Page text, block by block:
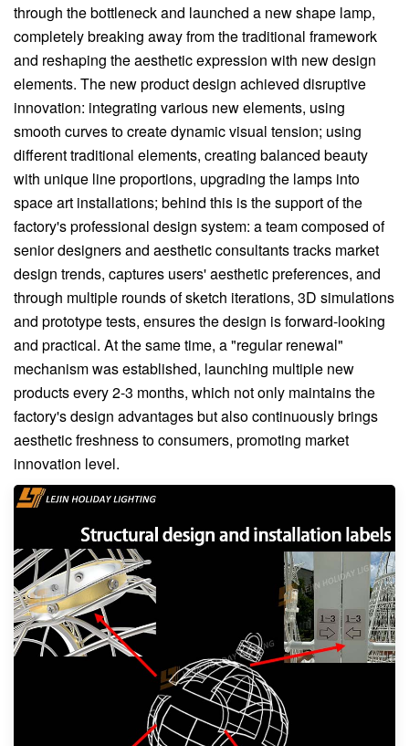
through the bottleneck and launched a new shape lamp,
completely breaking away from the traditional framework
and reshaping the aesthetic expression with new design
elements. The new product design achieved disruptive
innovation: integrating various new elements, using
smooth curves to create dynamic visual tension; using
different traditional elements, creating balanced beauty
with unique line proportions, upgrading the lamps into
space art installations; behind this is the support of the
factory's professional design system: a team composed of
senior designers and aesthetic consultants tracks market
design trends, captures users' aesthetic preferences, and
through multiple rounds of sketch iterations, 3D simulations
and prototype tests, ensures the design is forward-looking
and practical. At the same time, a "regular renewal"
mechanism was established, launching multiple new
products every 2-3 months, which not only maintains the
factory's design advantages but also continuously brings
aesthetic freshness to consumers, promoting market
innovation level.